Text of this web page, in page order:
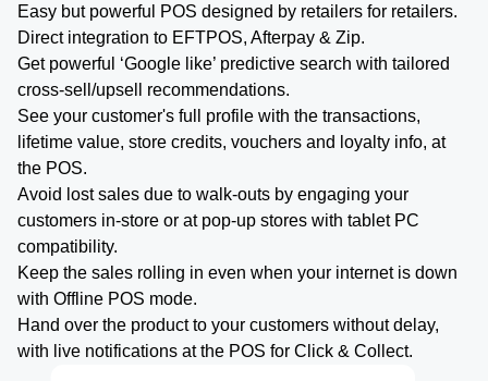
Easy but powerful POS designed by retailers for retailers.
Direct integration to EFTPOS, Afterpay & Zip.
Get powerful ‘Google like’ predictive search with tailored
cross-sell/upsell recommendations.
See your customer's full profile with the transactions,
lifetime value, store credits, vouchers and loyalty info, at
the POS.
Avoid lost sales due to walk-outs by engaging your
customers in-store or at pop-up stores with tablet PC
compatibility.
Keep the sales rolling in even when your internet is down
with Offline POS mode.
Hand over the product to your customers without delay,
with live notifications at the POS for Click & Collect.